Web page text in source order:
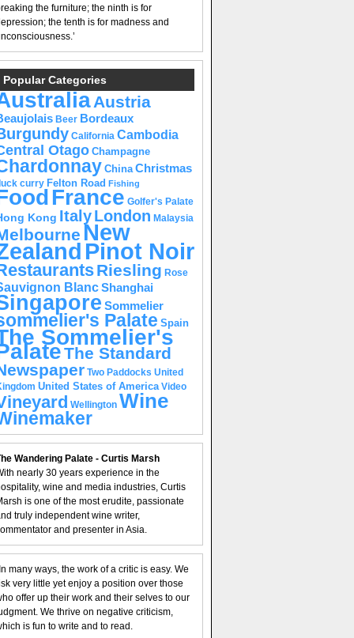
the furniture; the ninth is for
the tenth is for madness and
Popular Categories
Austria
Beer Bordeaux
California Cambodia
Otago Champagne
China Christmas
curry Felton Road Fishing
France Golfer's Palate
Kong ItalyLondon Malaysia
New
Pinot Noir
Riesling Rose
BlancShanghai
Sommelier
Palate Spain
Sommelier's
The Standard
Two Paddocks United
United States of America Video
Wellington Wine
Wandering Palate - Curtis Marsh
nearly 30 years experience in the
wine and media industries, Curtis
is one of the most erudite, passionate
truly independent wine writer,
and presenter in Asia.
many ways, the work of a critic is easy. We
very little yet enjoy a position over those
offer up their work and their selves to our
We thrive on negative criticism,
is fun to write and to read.